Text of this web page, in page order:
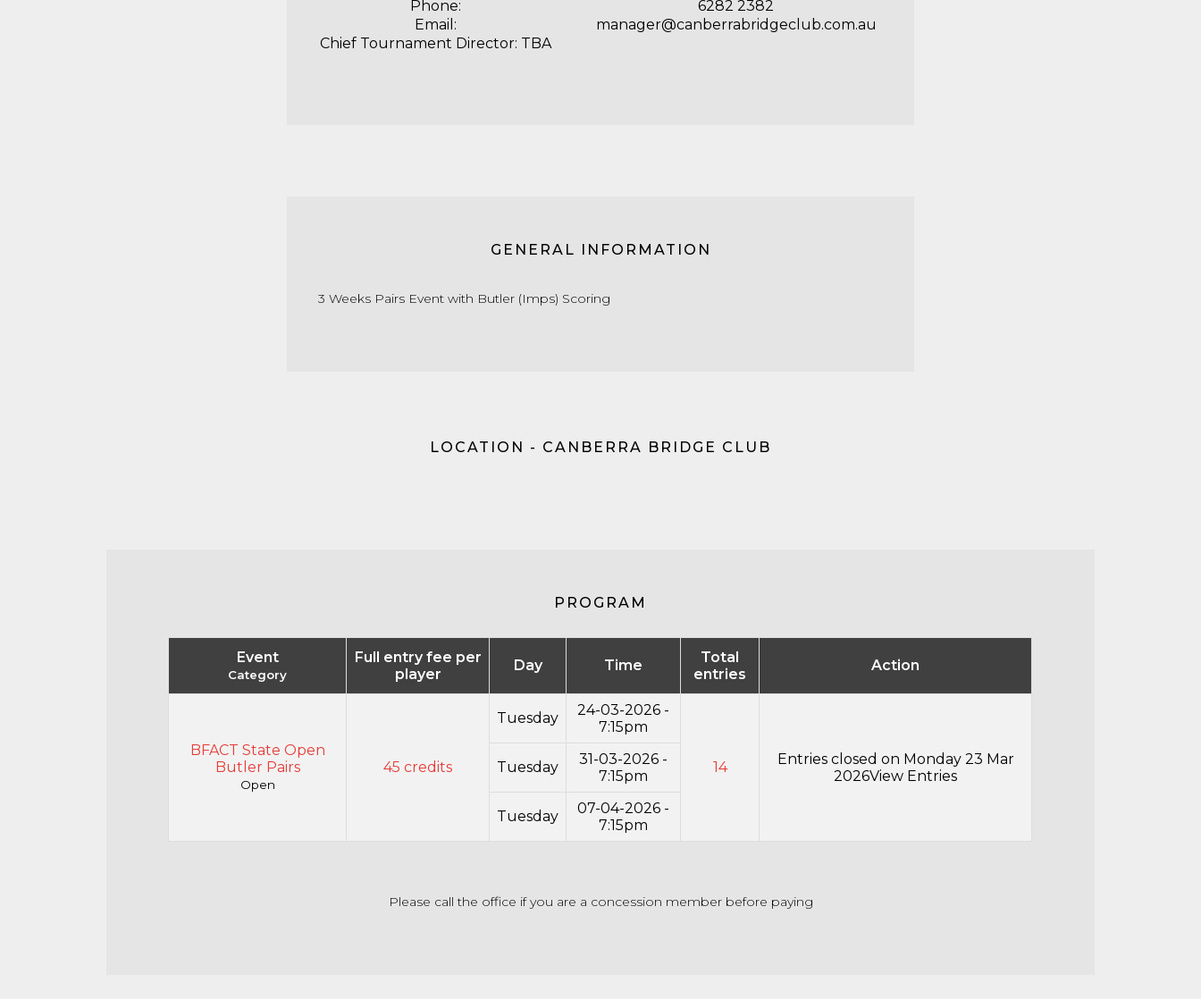
Phone:
6282 2382
Email:
manager@canberrabridgeclub.com.au
Chief Tournament Director: TBA
GENERAL INFORMATION
3 Weeks Pairs Event with Butler (Imps) Scoring
LOCATION - CANBERRA BRIDGE CLUB
PROGRAM
Event
Category
Full entry fee per
player
Day Time
Total
entries
Action
BFACT State Open
Butler Pairs
Open
45 credits
Tuesday
24-03-2026 -
7:15pm
14
Entries closed on Monday 23 Mar
2026View Entries
Tuesday
31-03-2026 -
7:15pm
Tuesday
07-04-2026 -
7:15pm
Please call the office if you are a concession member before paying